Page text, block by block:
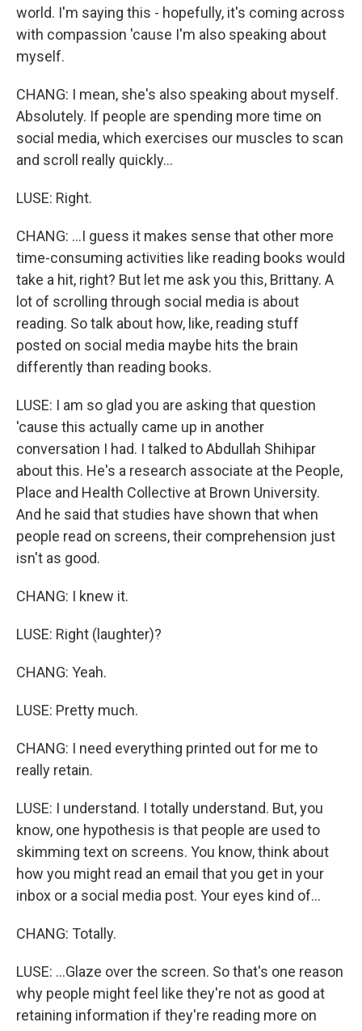
world. I'm saying this - hopefully, it's coming across
with compassion 'cause I'm also speaking about
myself.
CHANG: I mean, she's also speaking about myself.
Absolutely. If people are spending more time on
social media, which exercises our muscles to scan
and scroll really quickly...
LUSE: Right.
CHANG: ...I guess it makes sense that other more
time-consuming activities like reading books would
take a hit, right? But let me ask you this, Brittany. A
lot of scrolling through social media is about
reading. So talk about how, like, reading stuff
posted on social media maybe hits the brain
differently than reading books.
LUSE: I am so glad you are asking that question
'cause this actually came up in another
conversation I had. I talked to Abdullah Shihipar
about this. He's a research associate at the People,
Place and Health Collective at Brown University.
And he said that studies have shown that when
people read on screens, their comprehension just
isn't as good.
CHANG: I knew it.
LUSE: Right (laughter)?
CHANG: Yeah.
LUSE: Pretty much.
CHANG: I need everything printed out for me to
really retain.
LUSE: I understand. I totally understand. But, you
know, one hypothesis is that people are used to
skimming text on screens. You know, think about
how you might read an email that you get in your
inbox or a social media post. Your eyes kind of...
CHANG: Totally.
LUSE: ...Glaze over the screen. So that's one reason
why people might feel like they're not as good at
retaining information if they're reading more on